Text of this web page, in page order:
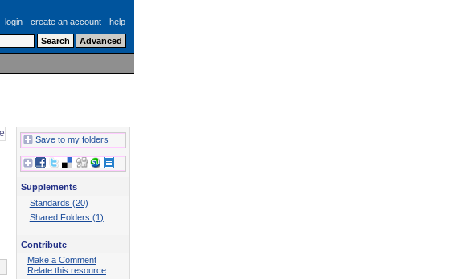
login - create an account - help
Save to my folders
Supplements
Standards (20)
Shared Folders (1)
Contribute
Make a Comment
Relate this resource